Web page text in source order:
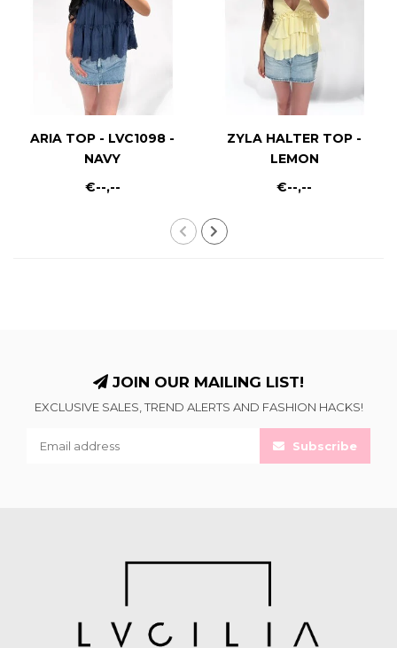
ARIA TOP - LVC1098 -
NAVY
€--,--
ZYLA HALTER TOP -
LEMON
€--,--
JOIN OUR MAILING LIST!
EXCLUSIVE SALES, TREND ALERTS AND FASHION HACKS!
Subscribe